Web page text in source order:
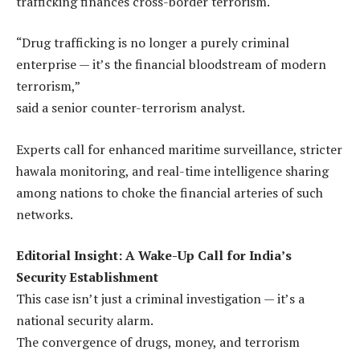
“Drug trafficking is no longer a purely criminal
enterprise — it’s the financial bloodstream of modern
terrorism,”
said a senior counter-terrorism analyst.
Experts call for enhanced maritime surveillance, stricter
hawala monitoring, and real-time intelligence sharing
among nations to choke the financial arteries of such
networks.
Editorial Insight: A Wake-Up Call for India’s
Security Establishment
This case isn’t just a criminal investigation — it’s a
national security alarm.
The convergence of drugs, money, and terrorism